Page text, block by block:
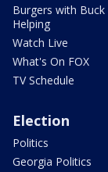
Burgers with Buck
Helping
Watch Live
What's On FOX
TV Schedule
Election
Politics
Georgia Politics